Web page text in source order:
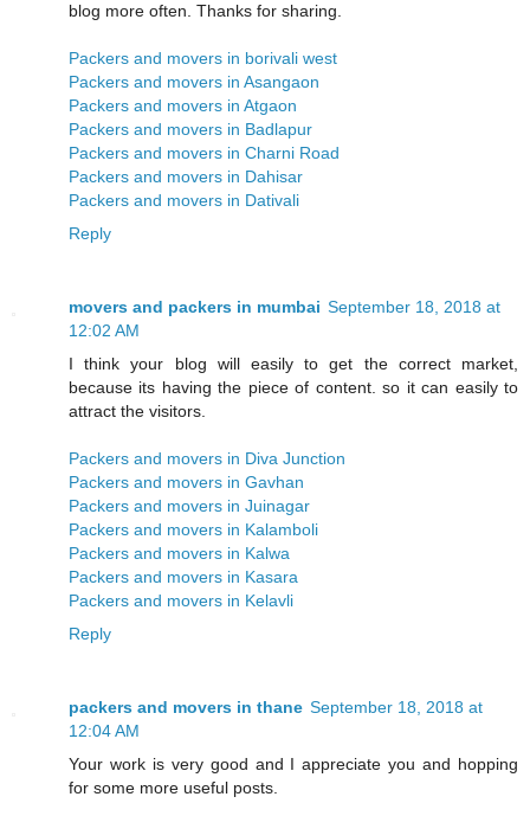
blog more often. Thanks for sharing.
Packers and movers in borivali west
Packers and movers in Asangaon
Packers and movers in Atgaon
Packers and movers in Badlapur
Packers and movers in Charni Road
Packers and movers in Dahisar
Packers and movers in Dativali
Reply
movers and packers in mumbai September 18, 2018 at
12:02 AM
I think your blog will easily to get the correct market,
because its having the piece of content. so it can easily to
attract the visitors.
Packers and movers in Diva Junction
Packers and movers in Gavhan
Packers and movers in Juinagar
Packers and movers in Kalamboli
Packers and movers in Kalwa
Packers and movers in Kasara
Packers and movers in Kelavli
Reply
packers and movers in thane September 18, 2018 at
12:04 AM
Your work is very good and I appreciate you and hopping
for some more useful posts.